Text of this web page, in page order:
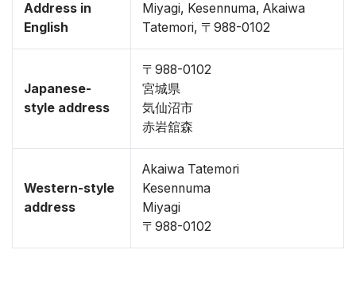
Address in
English
Miyagi, Kesennuma, Akaiwa
Tatemori, 〒988-0102
Japanese-
style address
〒988-0102
宮城県
気仙沼市
赤岩舘森
Western-style
address
Akaiwa Tatemori
Kesennuma
Miyagi
〒988-0102